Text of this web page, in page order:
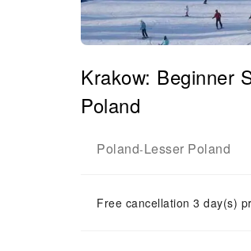
Krakow: Beginner
Poland
Poland-Lesser Poland
Free cancellation 3 day(s)